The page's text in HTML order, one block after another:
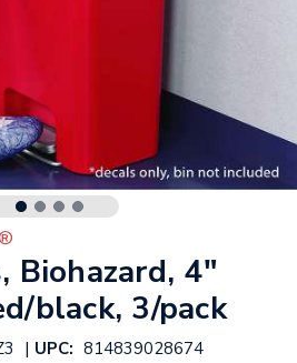
Biohazard, 4"
black, 3/pack
| UPC: 814839028674